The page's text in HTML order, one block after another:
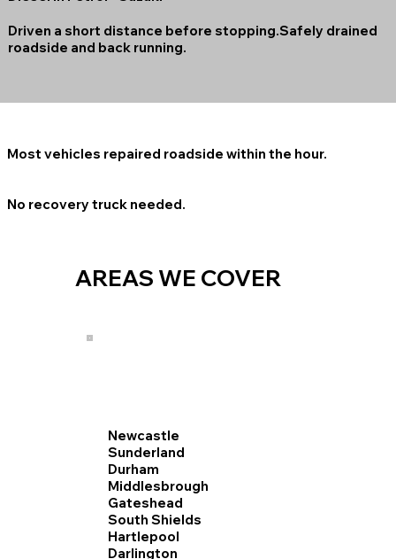
Driven a short distance before stopping.Safely drained
roadside and back running.
Most vehicles repaired roadside within the hour.
No recovery truck needed.
AREAS WE COVER
Newcastle
Sunderland
Durham
Middlesbrough
Gateshead
South Shields
Hartlepool
Darlington